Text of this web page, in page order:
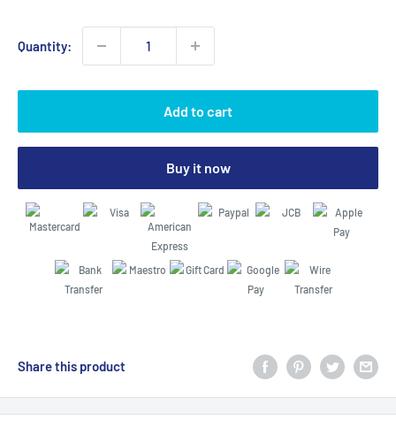
Quantity:
Add to cart
Buy it now
Share this product